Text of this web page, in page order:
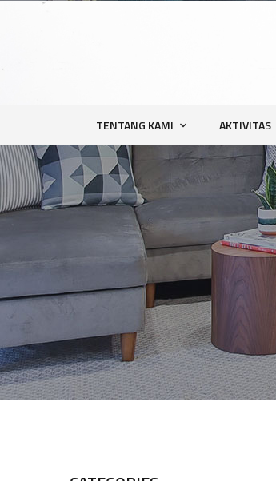
TENTANG KAMI AKTIVITAS